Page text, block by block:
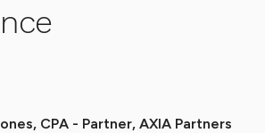
CPA - Partner, AXIA Partners